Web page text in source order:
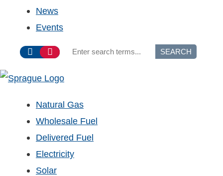
News
Events
SEARCH
Natural Gas
Wholesale Fuel
Delivered Fuel
Electricity
Solar